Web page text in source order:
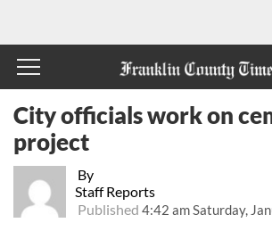
By
Staff Reports
Published 4:42 am Saturday,
City officials work on
project